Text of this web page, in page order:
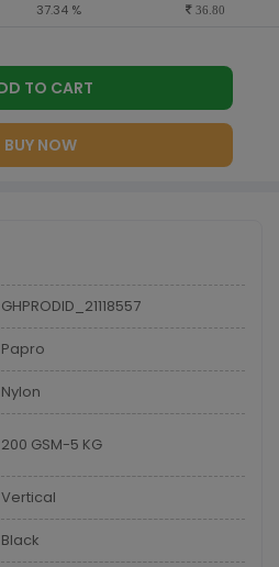
37.34 % 36.80
ADD TO CART
BUY NOW
GHPRODID_21118557
Papro
Nylon
200 GSM-5 KG
Vertical
Black